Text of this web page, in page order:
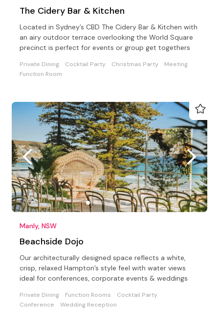
The Cidery Bar & Kitchen
Located in Sydney’s CBD The Cidery Bar & Kitchen with
an airy outdoor terrace overlooking the World Square
precinct is perfect for events or group get togethers
Private Dining Cocktail Party Christmas Party
Meeting
Function Room
Manly, NSW
Beachside Dojo
Our architecturally designed space reflects a white,
crisp, relaxed Hampton’s style feel with water views
ideal for conferences, corporate events & weddings
Private Dining Function Rooms
Cocktail Party
Conference
Wedding Reception